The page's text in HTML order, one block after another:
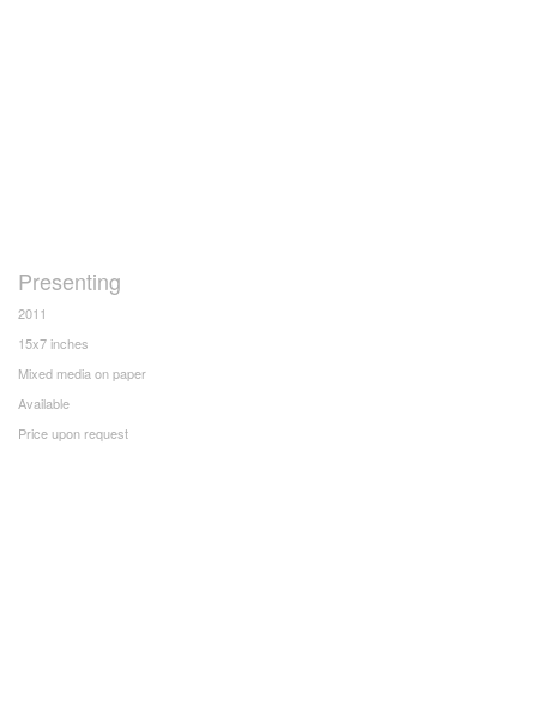
Presenting
2011
15x7 inches
Mixed media on paper
Available
Price upon request